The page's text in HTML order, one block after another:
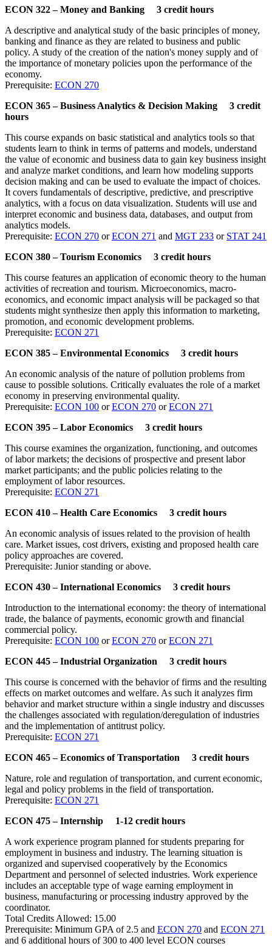
ECON 322 – Money and Banking 3 credit hours
A descriptive and analytical study of the basic principles of money,
banking and finance as they are related to business and public
policy. A study of the creation of the nation's money supply and of
the importance of monetary policies upon the performance of the
economy.
Prerequisite: ECON 270
ECON 365 – Business Analytics & Decision Making 3 credit
hours
This course expands on basic statistical and analytics tools so that
students learn to think in terms of patterns and models, understand
the value of economic and business data to gain key business insight
and analyze market conditions, and learn how modeling supports
decision making and can be used to evaluate the impact of choices.
It covers fundamentals of descriptive, predictive, and prescriptive
analytics, with a focus on data visualization. Students will use and
interpret economic and business data, databases, and output from
analytics models.
Prerequisite: ECON 270 orECON 271 and MGT 233 or STAT 241
ECON 380 – Tourism Economics 3 credit hours
This course features an application of economic theory to the human
activities of recreation and tourism. Microeconomics, macro-
economics, and economic impact analysis will be packaged so that
students might synthesize then apply this information to marketing,
promotion, and economic development problems.
Prerequisite: ECON 271
ECON 385 – Environmental Economics 3 credit hours
An economic analysis of the nature of pollution problems from
cause to possible solutions. Critically evaluates the role of a market
economy in preserving environmental quality.
Prerequisite: ECON 100 orECON 270 orECON 271
ECON 395 – Labor Economics 3 credit hours
This course examines the organization, functioning, and outcomes
of labor markets; the decisions of prospective and present labor
market participants; and the public policies relating to the
employment of labor resources.
Prerequisite: ECON 271
ECON 410 – Health Care Economics 3 credit hours
An economic analysis of issues related to the provision of health
care. Market issues, cost drivers, existing and proposed health care
policy approaches are covered.
Prerequisite: Junior standing or above.
ECON 430 – International Economics 3 credit hours
Introduction to the international economy: the theory of international
trade, the balance of payments, economic growth and financial
commercial policy.
Prerequisite: ECON 100 orECON 270 orECON 271
ECON 445 – Industrial Organization 3 credit hours
This course is concerned with the behavior of firms and the resulting
effects on market outcomes and welfare. As such it analyzes firm
behavior and market structure within a single industry and discusses
the challenges associated with regulation/deregulation of industries
and the implementation of antitrust policy.
Prerequisite: ECON 271
ECON 465 – Economics of Transportation 3 credit hours
Nature, role and regulation of transportation, and current economic,
legal and policy problems in the field of transportation.
Prerequisite: ECON 271
ECON 475 – Internship 1-12 credit hours
A work experience program planned for students preparing for
employment in business and industry. The learning situation is
organized and supervised cooperatively by the Economics
Department and personnel of selected industries. Work experience
includes an acceptable type of wage earning employment in
business, manufacturing or processing industry approved by the
coordinator.
Total Credits Allowed: 15.00
Prerequisite: Minimum GPA of 2.5 and ECON 270 and ECON 271
and 6 additional hours of 300 to 400 level ECON courses